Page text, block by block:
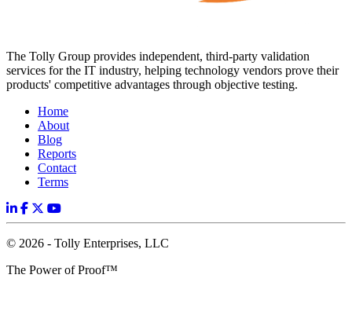
The Tolly Group provides independent, third-party validation
services for the IT industry, helping technology vendors prove their
products' competitive advantages through objective testing.
Home
About
Blog
Reports
Contact
Terms
© 2026 - Tolly Enterprises, LLC
The Power of Proof™